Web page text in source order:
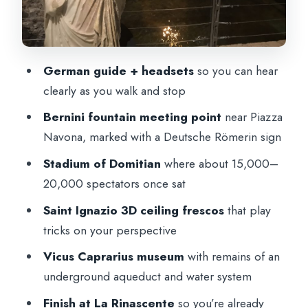
underground aqueduct you can actually
see
A quick note on the walking pace, rain,
What you get from the German guide
Finishing at La Rinascente: you’re not
Should you book this German city-center
FAQ
Where does the tour start?
German guide + headsetsso you can hear
clearly as you walk and stop
Bernini fountain meeting point near Piazza
Navona, marked with a Deutsche Römerin sign
Stadium of Domitian where about 15,000–
20,000 spectators once sat
Saint Ignazio 3D ceiling frescosthat play
tricks on your perspective
Vicus Caprarius museum with remains of an
underground aqueduct and water system
Finish at La Rinascente so you’re already